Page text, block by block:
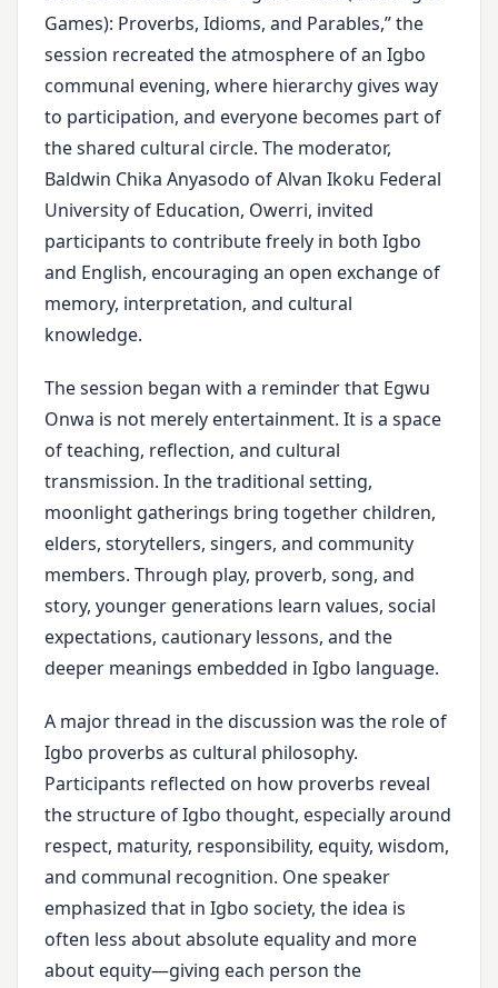
Games): Proverbs, Idioms, and Parables,” the
session recreated the atmosphere of an Igbo
communal evening, where hierarchy gives way
to participation, and everyone becomes part of
the shared cultural circle. The moderator,
Baldwin Chika Anyasodo of Alvan Ikoku Federal
University of Education, Owerri, invited
participants to contribute freely in both Igbo
and English, encouraging an open exchange of
memory, interpretation, and cultural
knowledge.
The session began with a reminder that Egwu
Onwa is not merely entertainment. It is a space
of teaching, reflection, and cultural
transmission. In the traditional setting,
moonlight gatherings bring together children,
elders, storytellers, singers, and community
members. Through play, proverb, song, and
story, younger generations learn values, social
expectations, cautionary lessons, and the
deeper meanings embedded in Igbo language.
A major thread in the discussion was the role of
Igbo proverbs as cultural philosophy.
Participants reflected on how proverbs reveal
the structure of Igbo thought, especially around
respect, maturity, responsibility, equity, wisdom,
and communal recognition. One speaker
emphasized that in Igbo society, the idea is
often less about absolute equality and more
about equity—giving each person the